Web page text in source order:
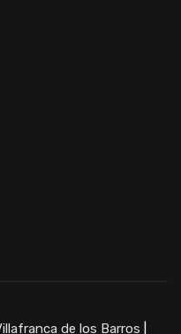
de los Barros